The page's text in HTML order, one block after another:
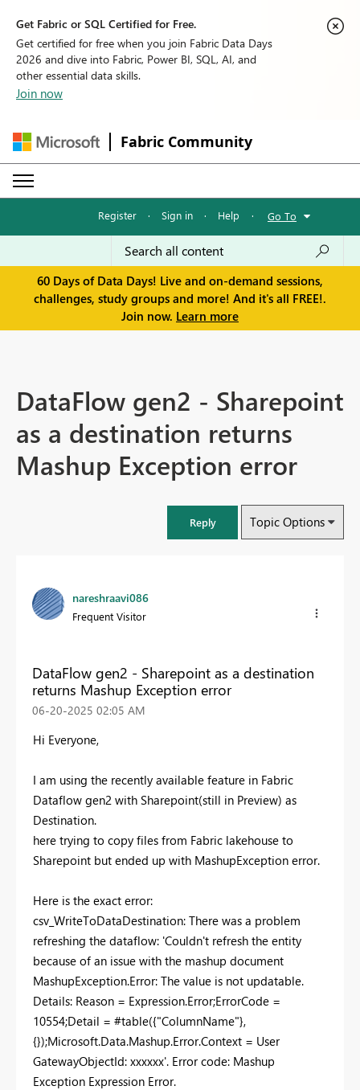
Get Fabric or SQL Certified for Free.
Get certified for free when you join Fabric Data Days
2026 and dive into Fabric, Power BI, SQL, AI, and
other essential data skills.
Join now
Fabric Community
Register · Sign in · Help · Go To
60 Days of Data Days! Live and on-demand sessions,
challenges, study groups and more! And it's all FREE!.
Join now. Learn more
DataFlow gen2 - Sharepoint
as a destination returns
Mashup Exception error
Reply Topic Options
nareshraavi086
Frequent Visitor
DataFlow gen2 - Sharepoint as a destination
returns Mashup Exception error
‎06-20-2025 02:05 AM
Hi Everyone,
I am using the recently available feature in Fabric
Dataflow gen2 with Sharepoint(still in Preview) as
Destination.
here trying to copy files from Fabric lakehouse to
Sharepoint but ended up with MashupException error.
Here is the exact error:
csv_WriteToDataDestination: There was a problem
refreshing the dataflow: 'Couldn't refresh the entity
because of an issue with the mashup document
MashupException.Error: The value is not updatable.
Details: Reason = Expression.Error;ErrorCode =
10554;Detail = #table({"ColumnName"},
{});Microsoft.Data.Mashup.Error.Context = User
GatewayObjectId: xxxxxx'. Error code: Mashup
Exception Expression Error.